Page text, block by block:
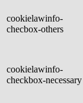
cookielawinfo-
checbox-others
cookielawinfo-
checkbox-necessary